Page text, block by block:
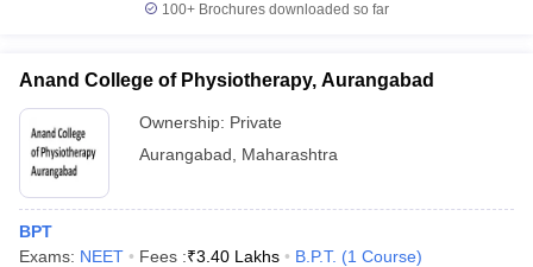
100+ Brochures downloaded so far
Anand College of Physiotherapy, Aurangabad
Ownership: Private
Aurangabad
Maharashtra
BPT
Exams: NEET Fees :₹3.40 Lakhs B.P.T. (1 Course)